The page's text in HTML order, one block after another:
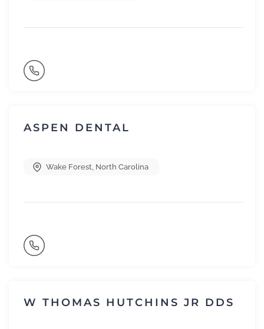
ASPEN DENTAL
Wake Forest, North Carolina
W THOMAS HUTCHINS JR DDS